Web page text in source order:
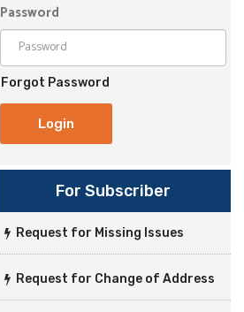
Password
Forgot Password
For Subscriber
Request for Missing Issues
Request for Change of Address